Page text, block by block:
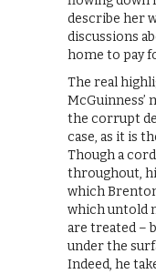
describe her
discussions
home to pay
The real
McGuinness’
the corrupt
case, as it is
Though a
throughout,
which
which untold
are treated –
under the
Indeed, he